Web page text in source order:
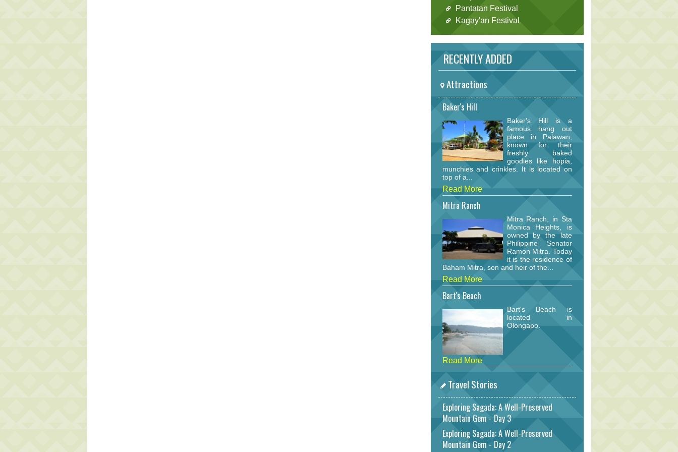
Pantatan Festival
Kagay'an Festival
RECENTLY ADDED
Attractions
Baker's Hill
Baker's Hill is a
famous hang out
place in Palawan,
known for their
freshly baked
goodies like hopia,
munchies and crinkles. It is located on
top of a...
Read More
Mitra Ranch
Mitra Ranch, in Sta
Monica Heights, is
owned by the late
Philippine Senator
Ramon Mitra. Today
it is the residence of
Baham Mitra, son and heir of the...
Read More
Bart's Beach
Bart's Beach is
located in
Olongapo.
Read More
Travel Stories
Exploring Sagada: A Well-Preserved
Mountain Gem - Day 3
Exploring Sagada: A Well-Preserved
Mountain Gem - Day 2